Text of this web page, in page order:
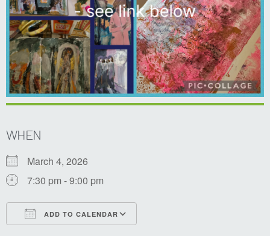
WHEN
March 4, 2026
7:30 pm - 9:00 pm
ADD TO CALENDAR